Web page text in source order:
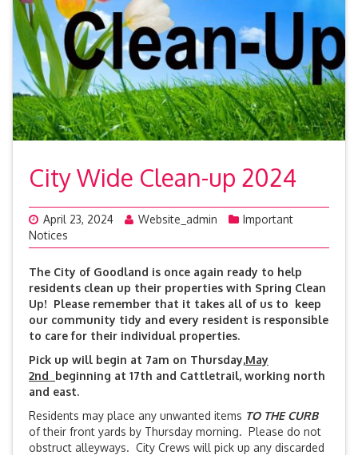
City Wide Clean-up 2024
April 23, 2024 Website_admin
Important
Notices
The City of Goodland is once again ready to help
residents clean up their properties with Spring Clean
Up! Please remember that it takes all of us to keep
our community tidy and every resident is responsible
to care for their individual properties.
Pick up will begin at 7am on Thursday,May
2nd beginning at 17th and Cattletrail, working north
and east.
Residents may place any unwanted items TO THE CURB
of their front yards by Thursday morning. Please do not
obstruct alleyways. City Crews will pick up any discarded